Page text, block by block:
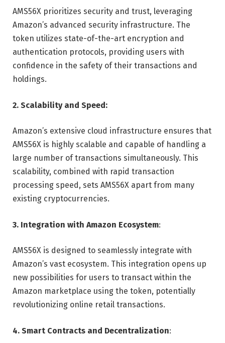
AMS56X prioritizes security and trust, leveraging
Amazon’s advanced security infrastructure. The
token utilizes state-of-the-art encryption and
authentication protocols, providing users with
confidence in the safety of their transactions and
holdings.
2. Scalability and Speed:
Amazon’s extensive cloud infrastructure ensures that
AMS56X is highly scalable and capable of handling a
large number of transactions simultaneously. This
scalability, combined with rapid transaction
processing speed, sets AMS56X apart from many
existing cryptocurrencies.
3. Integration with Amazon Ecosystem:
AMS56X is designed to seamlessly integrate with
Amazon’s vast ecosystem. This integration opens up
new possibilities for users to transact within the
Amazon marketplace using the token, potentially
revolutionizing online retail transactions.
4. Smart Contracts and Decentralization: